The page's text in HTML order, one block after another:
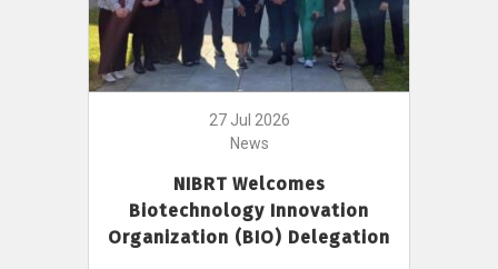
27 Jul 2026
News
NIBRT Welcomes
Biotechnology Innovation
Organization (BIO) Delegation